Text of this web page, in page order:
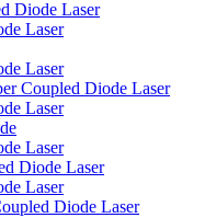
Diode Laser
Laser
Laser
Coupled Diode Laser
Laser
Laser
Diode Laser
Laser
Diode Laser